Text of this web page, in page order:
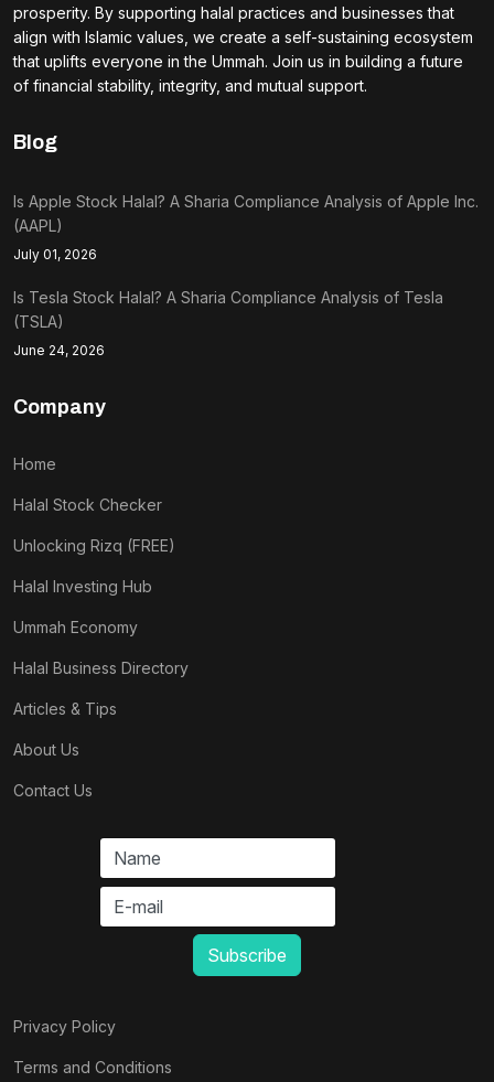
prosperity. By supporting halal practices and businesses that
align with Islamic values, we create a self-sustaining ecosystem
that uplifts everyone in the Ummah. Join us in building a future
of financial stability, integrity, and mutual support.
Blog
Is Apple Stock Halal? A Sharia Compliance Analysis of Apple Inc.
(AAPL)
July 01, 2026
Is Tesla Stock Halal? A Sharia Compliance Analysis of Tesla
(TSLA)
June 24, 2026
Company
Home
Halal Stock Checker
Unlocking Rizq (FREE)
Halal Investing Hub
Ummah Economy
Halal Business Directory
Articles & Tips
About Us
Contact Us
Privacy Policy
Terms and Conditions